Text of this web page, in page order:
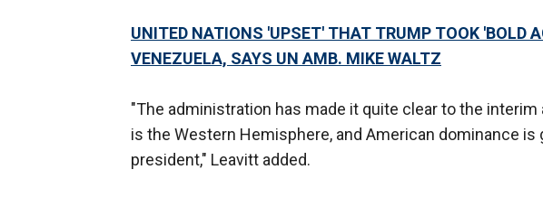
UNITED NATIONS 'UPSET' THAT TRUMP TOOK 'BOLD
VENEZUELA, SAYS UN AMB. MIKE WALTZ
"The administration has made it quite clear to the
is the Western Hemisphere, and American dominance
president," Leavitt added.